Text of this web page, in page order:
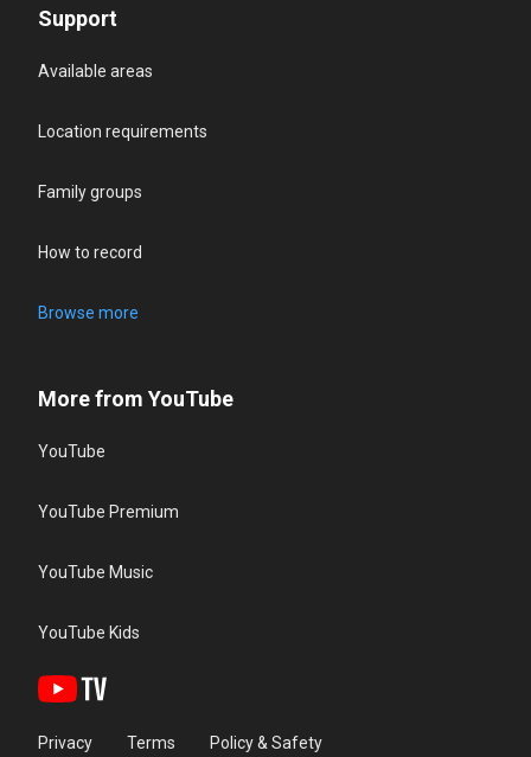
Support
Available areas
Location requirements
Family groups
How to record
Browse more
More from YouTube
YouTube
YouTube Premium
YouTube Music
YouTube Kids
Privacy Terms Policy & Safety